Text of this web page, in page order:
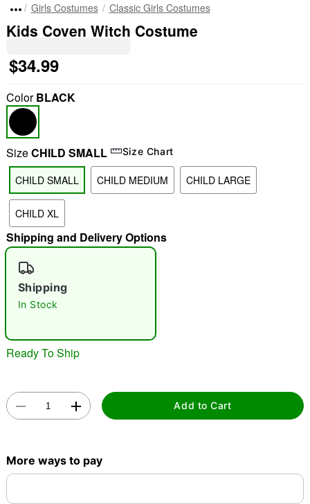
"Slide "0
Girls Costumes Classic Girls Costumes
Kids Coven Witch Costume
$34.99
ColorBLACK
SizeCHILD SMALL Size Chart
CHILD SMALL CHILD MEDIUM CHILD LARGE
CHILD XL
Shipping and Delivery Options
Shipping
In Stock
Ready To Ship
Add to Cart
More ways to pay